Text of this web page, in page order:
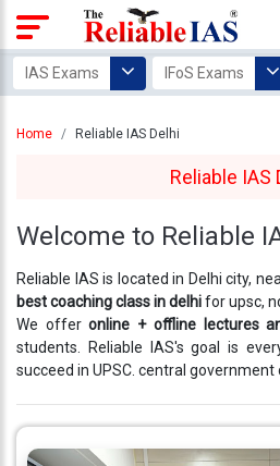
Login
Tracker
Mentors
Photo
Gallery
IAS Exams IFoS Exams
Home Reliable IAS Delhi
Reliable IAS
Welcome to Reliable
Reliable IAS is located in Delhi city,
best coaching class in delhifor upsc,
We offeronline + offline lectures
students. Reliable IAS's goal is
succeed in UPSC. central government